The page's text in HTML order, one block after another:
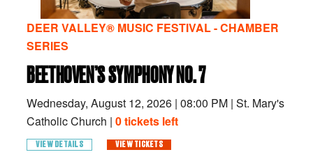
DEER VALLEY® MUSIC FESTIVAL - CHAMBER
SERIES
BEETHOVEN’S SYMPHONY NO. 7
Wednesday, August 12, 2026 | 08:00 PM | St. Mary's
Catholic Church | 0 tickets left
VIEW DETAILS VIEW TICKETS